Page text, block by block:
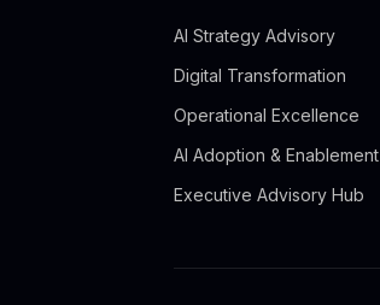
AI Strategy Advisory
Digital Transformation
Operational Excellence
AI Adoption & Enablement
Executive Advisory Hub